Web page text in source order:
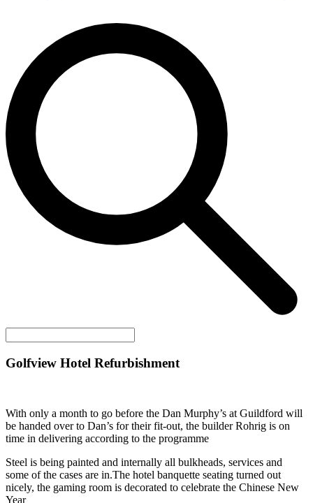
Golfview Hotel Refurbishment
With only a month to go before the Dan Murphy’s at Guildford will
be handed over to Dan’s for their fit-out, the builder Rohrig is on
time in delivering according to the programme
Steel is being painted and internally all bulkheads, services and
some of the cases are in.The hotel banquette seating turned out
nicely, the gaming room is decorated to celebrate the Chinese New
Year